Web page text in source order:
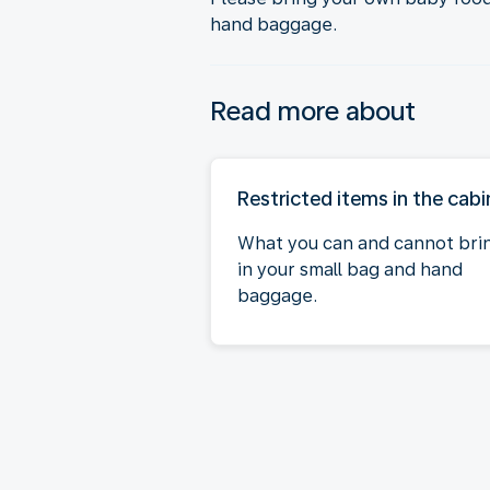
hand baggage.
Read more about
Restricted items in the
What you can and cannot
in your small bag and hand
baggage.